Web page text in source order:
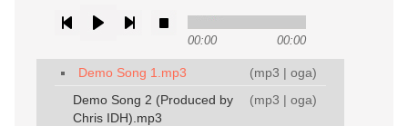
00:00 00:00
(mp3 | oga)
Demo Song 1.mp3
(mp3 | oga)
Demo Song 2 (Produced by
Chris IDH).mp3